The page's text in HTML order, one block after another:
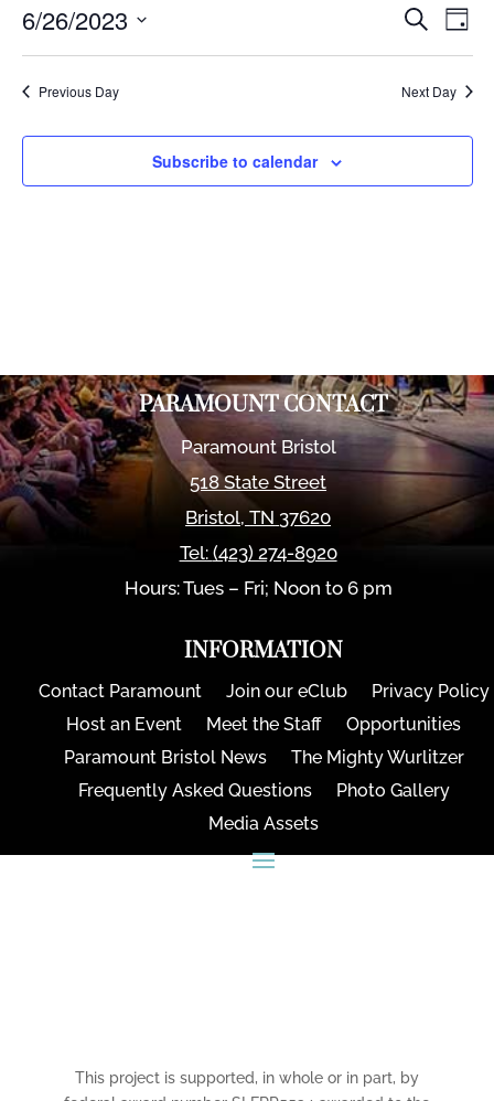
Events
and
Views
Search
Day
6/26/2023
Previous Day Next Day
Subscribe to calendar
PARAMOUNT CONTACT
Paramount Bristol
518 State Street
Bristol,TN 37620
Tel: (423) 274-8920
Hours: Tues – Fri; Noon to 6 pm
INFORMATION
Contact Paramount Join our eClub
Privacy Policy
Host an Event
Meet the Staff
Opportunities
Paramount Bristol News
The Mighty Wurlitzer
Frequently Asked Questions
Photo Gallery
Media Assets
This project is supported, in whole or in part, by